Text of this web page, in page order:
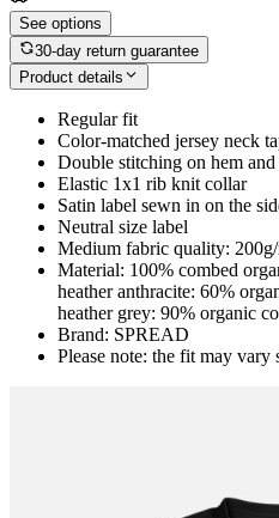
See options
30-day return guarantee
Product details
Regular fit
Color-matched jersey neck
Double stitching on hem and
Elastic 1x1 rib knit collar
Satin label sewn in on the
Neutral size label
Medium fabric quality: 200g/
Material: 100% combed
heather anthracite: 60%
heather grey: 90% organic
Brand: SPREAD
Please note: the fit may